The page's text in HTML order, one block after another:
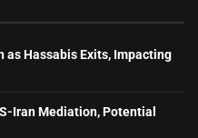
as Hassabis Exits, Impacting
Iran Mediation, Potential